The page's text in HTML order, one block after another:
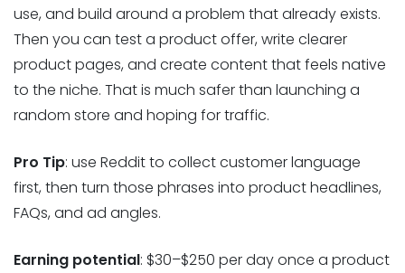
use, and build around a problem that already exists.
Then you can test a product offer, write clearer
product pages, and create content that feels native
to the niche. That is much safer than launching a
random store and hoping for traffic.
Pro Tip: use Reddit to collect customer language
first, then turn those phrases into product headlines,
FAQs, and ad angles.
Earning potential: $30–$250 per day once a product